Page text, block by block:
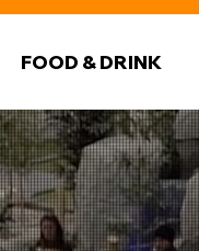
FOOD & DRINK